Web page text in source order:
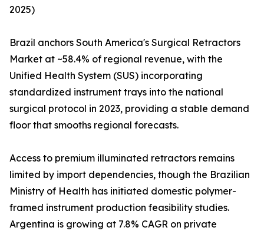
2025)
Brazil anchors South America's Surgical Retractors
Market at ~58.4% of regional revenue, with the
Unified Health System (SUS) incorporating
standardized instrument trays into the national
surgical protocol in 2023, providing a stable demand
floor that smooths regional forecasts.
Access to premium illuminated retractors remains
limited by import dependencies, though the Brazilian
Ministry of Health has initiated domestic polymer-
framed instrument production feasibility studies.
Argentina is growing at 7.8% CAGR on private